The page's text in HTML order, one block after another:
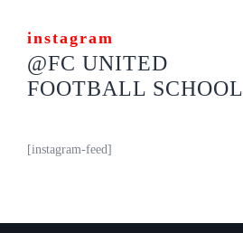
instagram
@FC UNITED
FOOTBALL SCHOOL
[instagram-feed]